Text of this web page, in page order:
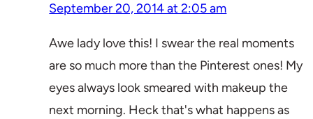
September 20, 2014 at 2:05 am
Awe lady love this! I swear the real moments
are so much more than the Pinterest ones! My
eyes always look smeared with makeup the
next morning. Heck that's what happens as